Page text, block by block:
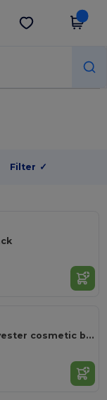
Get the app
Filter ✓
High density 600D polyester cosmetic bag